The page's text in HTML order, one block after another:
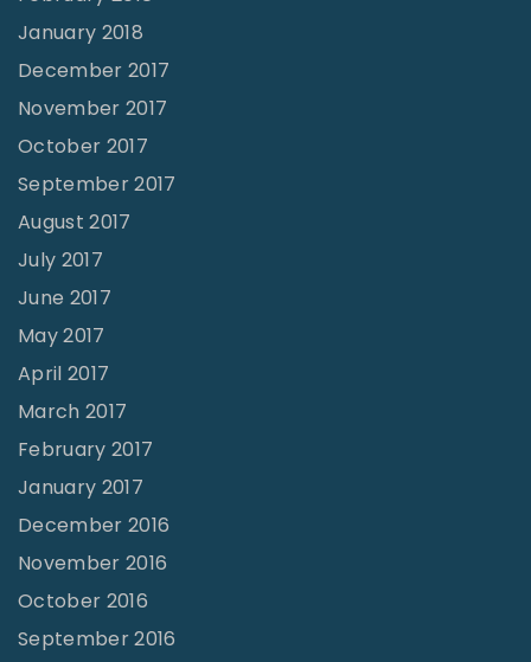
January 2018
December 2017
November 2017
October 2017
September 2017
August 2017
July 2017
June 2017
May 2017
April 2017
March 2017
February 2017
January 2017
December 2016
November 2016
October 2016
September 2016